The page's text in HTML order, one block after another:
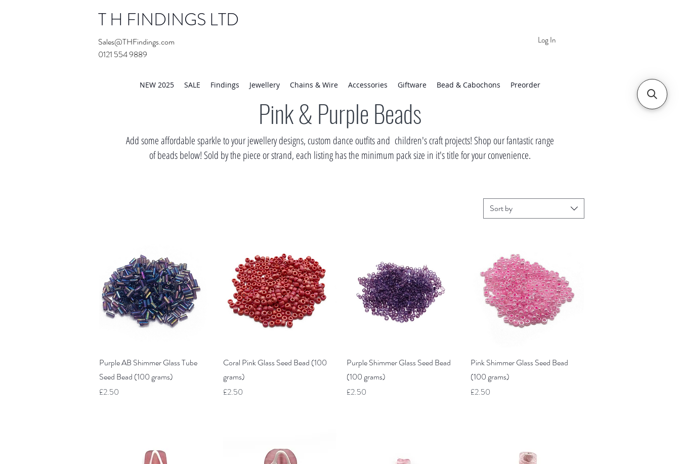
T H FINDINGS LTD
Sales@THFindings.com
0121 554 9889
Log In
NEW 2025 SALE Findings Jewellery Chains & Wire Accessories Giftware Bead & Cabochons Preorder
Pink & Purple Beads
Add some affordable sparkle to your jewellery designs, custom dance outfits and children's craft projects! Shop our fantastic range
of beads below! Sold by the piece or strand, each listing has the minimum pack size in it's title for your convenience.
Sort by
Quick View
Purple AB Shimmer Glass Tube
Seed Bead (100 grams)
Price
£2.50
Quick View
Coral Pink Glass Seed Bead (100
grams)
Price
£2.50
Quick View
Purple Shimmer Glass Seed Bead
(100 grams)
Price
£2.50
Quick View
Pink Shimmer Glass Seed Bead
(100 grams)
Price
£2.50